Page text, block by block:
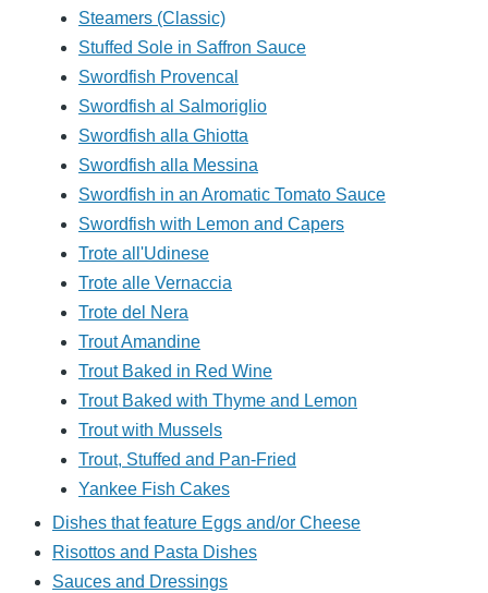
Steamers (Classic)
Stuffed Sole in Saffron Sauce
Swordfish Provencal
Swordfish al Salmoriglio
Swordfish alla Ghiotta
Swordfish alla Messina
Swordfish in an Aromatic Tomato Sauce
Swordfish with Lemon and Capers
Trote all'Udinese
Trote alle Vernaccia
Trote del Nera
Trout Amandine
Trout Baked in Red Wine
Trout Baked with Thyme and Lemon
Trout with Mussels
Trout, Stuffed and Pan-Fried
Yankee Fish Cakes
Dishes that feature Eggs and/or Cheese
Risottos and Pasta Dishes
Sauces and Dressings